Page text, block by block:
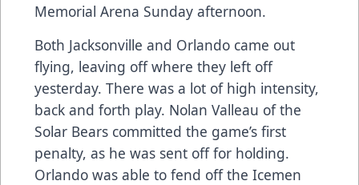
Memorial Arena Sunday afternoon.
Both Jacksonville and Orlando came out
flying, leaving off where they left off
yesterday. There was a lot of high intensity,
back and forth play. Nolan Valleau of the
Solar Bears committed the game’s first
penalty, as he was sent off for holding.
Orlando was able to fend off the Icemen